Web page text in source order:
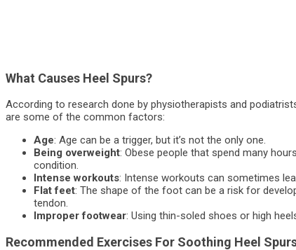
What Causes Heel Spurs?
According to research done by physiotherapists and
are some of the common factors:
Age: Age can be a trigger, but it’s not the only one.
Being overweight: Obese people that spend many
condition.
Intense workouts: Intense workouts can sometimes
Flat feet: The shape of the foot can be a risk for
tendon.
Improper footwear: Using thin-soled shoes or high
Recommended Exercises For Soothing Heel